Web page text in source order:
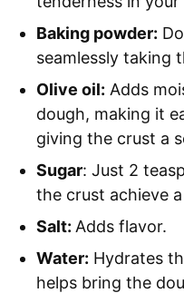
Baking powder:
seamlessly taking
Olive oil: Adds
dough, making it
giving the crust a
Sugar: Just 2
the crust achieve
Salt: Adds flavor.
Water: Hydrates
helps bring the